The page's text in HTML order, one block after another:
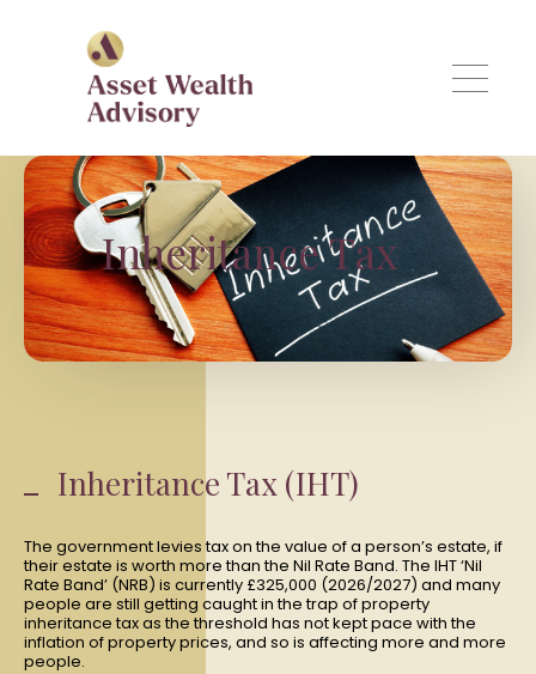
Inheritance Tax
Inheritance Tax (IHT)
The government levies tax on the value of a person’s estate, if
their estate is worth more than the Nil Rate Band. The IHT ‘Nil
Rate Band’ (NRB) is currently £325,000 (2026/2027) and many
people are still getting caught in the trap of property
inheritance tax as the threshold has not kept pace with the
inflation of property prices, and so is affecting more and more
people.